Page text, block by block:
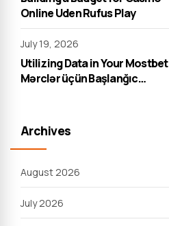
Online Uden Rufus Play
July 19, 2026
Utilizing Data in Your Mostbet
Mərclər üçün Başlanğıc
Archives
August 2026
July 2026